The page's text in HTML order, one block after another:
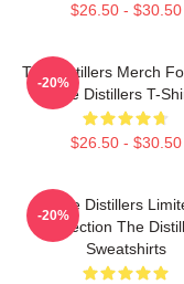
$26.50 - $30.50
The Distillers Merch
The Distillers T-
$26.50 - $30.50
-20%
The Distillers
Collection The
Sweatshirts
-20%